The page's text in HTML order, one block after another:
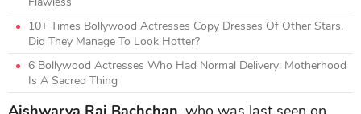
10+ Times Bollywood Actresses Copy Dresses Of Other Stars.
Did They Manage To Look Hotter?
6 Bollywood Actresses Who Had Normal Delivery: Motherhood
Is A Sacred Thing